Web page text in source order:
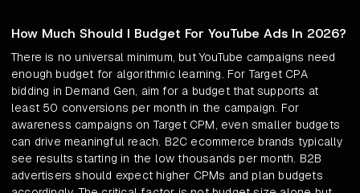
How Much Should I Budget For YouTube Ads In 2026?
There is no universal minimum, but YouTube campaigns need
enough budget for algorithmic learning. For Target CPA
bidding in Demand Gen, aim for a budget that supports at
least 50 conversions per month in the campaign. For
awareness campaigns on Target CPM, even smaller budgets
can drive meaningful reach. B2C ecommerce brands typically
see results starting in the low thousands per month. B2B
advertisers should expect higher CPMs and plan budgets